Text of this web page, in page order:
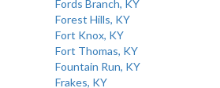
Fords Branch, KY
Forest Hills, KY
Fort Knox, KY
Fort Thomas, KY
Fountain Run, KY
Frakes, KY